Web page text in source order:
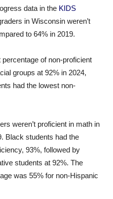
data in the KIDS
in Wisconsin weren’t
to 64% in 2019.
of non-proficient
groups at 92% in 2024,
had the lowest non-
weren’t proficient in math in
Black students had the
93%, followed by
students at 92%. The
was 55% for non-Hispanic